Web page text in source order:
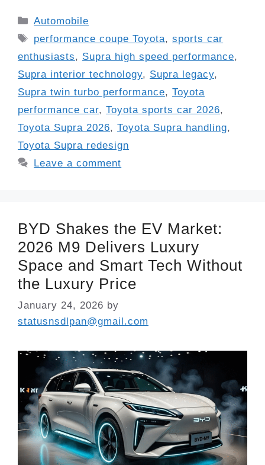
Categories
Automobile
Tags
performance coupe Toyota,sports car
enthusiasts, Supra high speed performance,
Supra interior technology, Supra legacy,
Supra twin turbo performance, Toyota
performance car, Toyota sports car 2026,
Toyota Supra 2026, Toyota Supra handling,
Toyota Supra redesign
Leave a comment
BYD Shakes the EV Market:
2026 M9 Delivers Luxury
Space and Smart Tech Without
the Luxury Price
January 24, 2026 by
statusnsdlpan@gmail.com